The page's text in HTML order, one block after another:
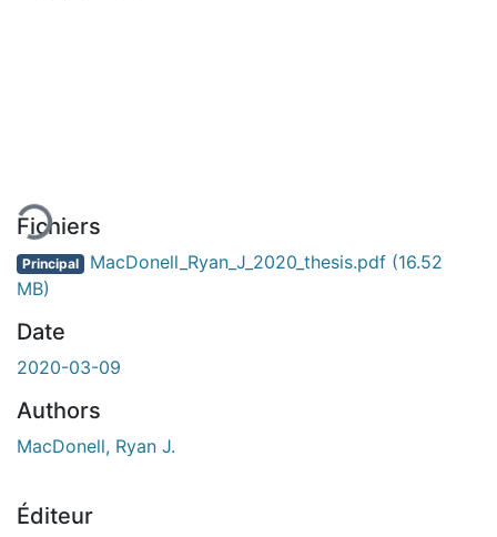
Fichiers
Principal MacDonell_Ryan_J_2020_thesis.pdf (16.52
MB)
Date
2020-03-09
Authors
MacDonell, Ryan J.
Éditeur